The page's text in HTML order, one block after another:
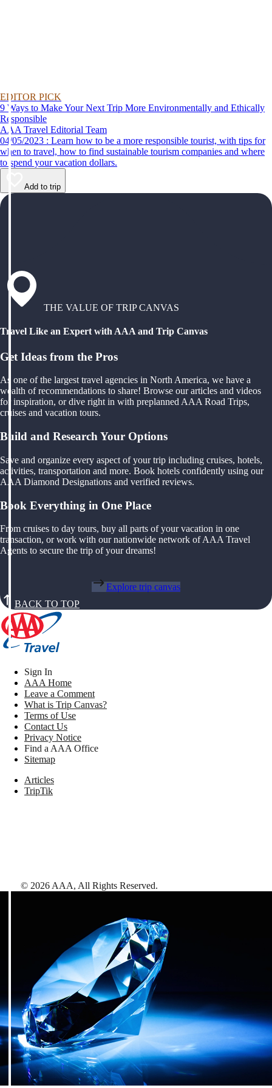
EDITOR PICK
9 Ways to Make Your Next Trip More Environmentally and Ethically
Responsible
AAA Travel Editorial Team
04/05/2023 : Learn how to be a more responsible tourist, with tips for
when to travel, how to find sustainable tourism companies and where
to spend your vacation dollars.
Add to trip
THE VALUE OF TRIP CANVAS
Travel Like an Expert with AAA and Trip Canvas
Get Ideas from the Pros
As one of the largest travel agencies in North America, we have a
wealth of recommendations to share! Browse our articles and videos
for inspiration, or dive right in with preplanned AAA Road Trips,
cruises and vacation tours.
Build and Research Your Options
Save and organize every aspect of your trip including cruises, hotels,
activities, transportation and more. Book hotels confidently using our
AAA Diamond Designations and verified reviews.
Book Everything in One Place
From cruises to day tours, buy all parts of your vacation in one
transaction, or work with our nationwide network of AAA Travel
Agents to secure the trip of your dreams!
Explore trip canvas
BACK TO TOP
Sign In
AAA Home
Leave a Comment
What is Trip Canvas?
Terms of Use
Contact Us
Privacy Notice
Find a AAA Office
Sitemap
Articles
TripTik
© 2026 AAA, All Rights Reserved.